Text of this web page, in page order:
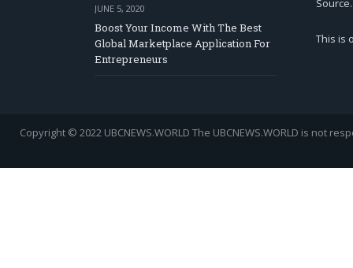
JUNE 5, 2020
Boost Your Income With The Best
Global Marketplace Application For
Entrepreneurs
Source.
This is
Copyright © 2022 UBCNEWS.WORLD The UBCNEWS.WORLD is not